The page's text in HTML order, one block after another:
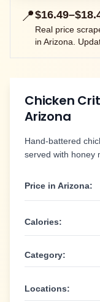
📍
Real price
in Arizona.
Chicken
Arizona
Hand-battered
served with honey
Price in Arizona:
Calories:
Category:
Locations: